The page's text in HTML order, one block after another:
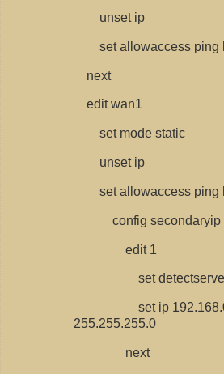
unset ip
set allowaccess ping
next
edit wan1
set mode static
unset ip
set allowaccess ping
config secondaryip
edit 1
set detectserver
set ip
255.255.255.0
next